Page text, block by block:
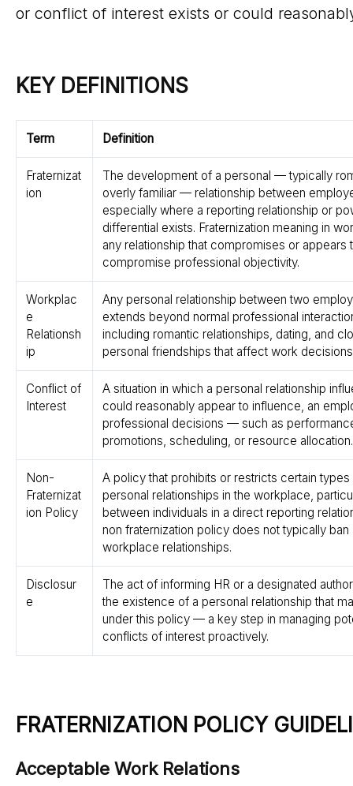
or conflict of interest exists or could
KEY DEFINITIONS
Term Definition
Fraternizat
ion
The development of a personal — typically
overly familiar — relationship between
especially where a reporting relationship or
differential exists. Fraternization meaning in
any relationship that compromises or appears
compromise professional objectivity.
Workplac
e
Relationsh
ip
Any personal relationship between two
extends beyond normal professional
including romantic relationships, dating, and
personal friendships that affect work
Conflict of
Interest
A situation in which a personal relationship
could reasonably appear to influence, an
professional decisions — such as
promotions, scheduling, or resource allocation.
Non-
Fraternizat
ion Policy
A policy that prohibits or restricts certain
personal relationships in the workplace,
between individuals in a direct reporting
non fraternization policy does not typically ban
workplace relationships.
Disclosur
e
The act of informing HR or a designated
the existence of a personal relationship that
under this policy — a key step in managing
conflicts of interest proactively.
FRATERNIZATION POLICY
Acceptable Work Relations